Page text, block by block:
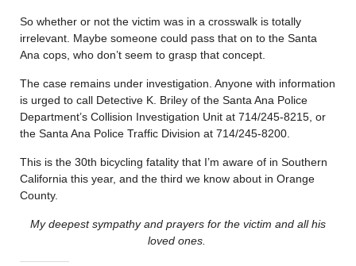
So whether or not the victim was in a crosswalk is totally
irrelevant. Maybe someone could pass that on to the Santa
Ana cops, who don’t seem to grasp that concept.
The case remains under investigation. Anyone with information
is urged to call Detective K. Briley of the Santa Ana Police
Department’s Collision Investigation Unit at 714/245-8215, or
the Santa Ana Police Traffic Division at 714/245-8200.
This is the 30th bicycling fatality that I’m aware of in Southern
California this year, and the third we know about in Orange
County.
My deepest sympathy and prayers for the victim and all his
loved ones.